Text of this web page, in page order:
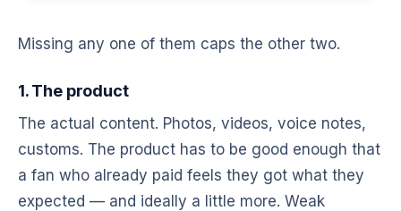
Missing any one of them caps the other two.
1. The product
The actual content. Photos, videos, voice notes,
customs. The product has to be good enough that
a fan who already paid feels they got what they
expected — and ideally a little more. Weak